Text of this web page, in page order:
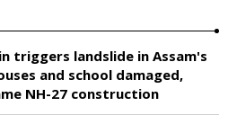
triggers landslide in Assam's
and school damaged,
NH-27 construction